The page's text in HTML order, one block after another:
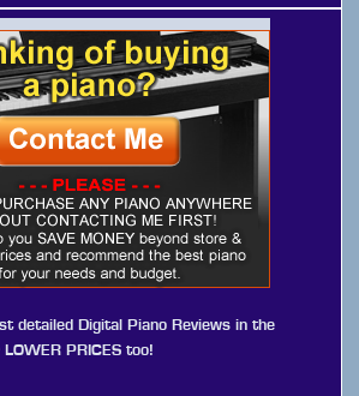
detailed Digital Piano Reviews in the
PRICES too!